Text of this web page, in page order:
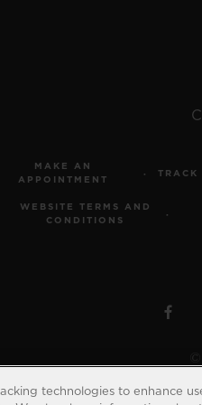
MAKE AN
APPOINTMENT
TRACK
WEBSITE TERMS AND
CONDITIONS
©
technologies to enhance